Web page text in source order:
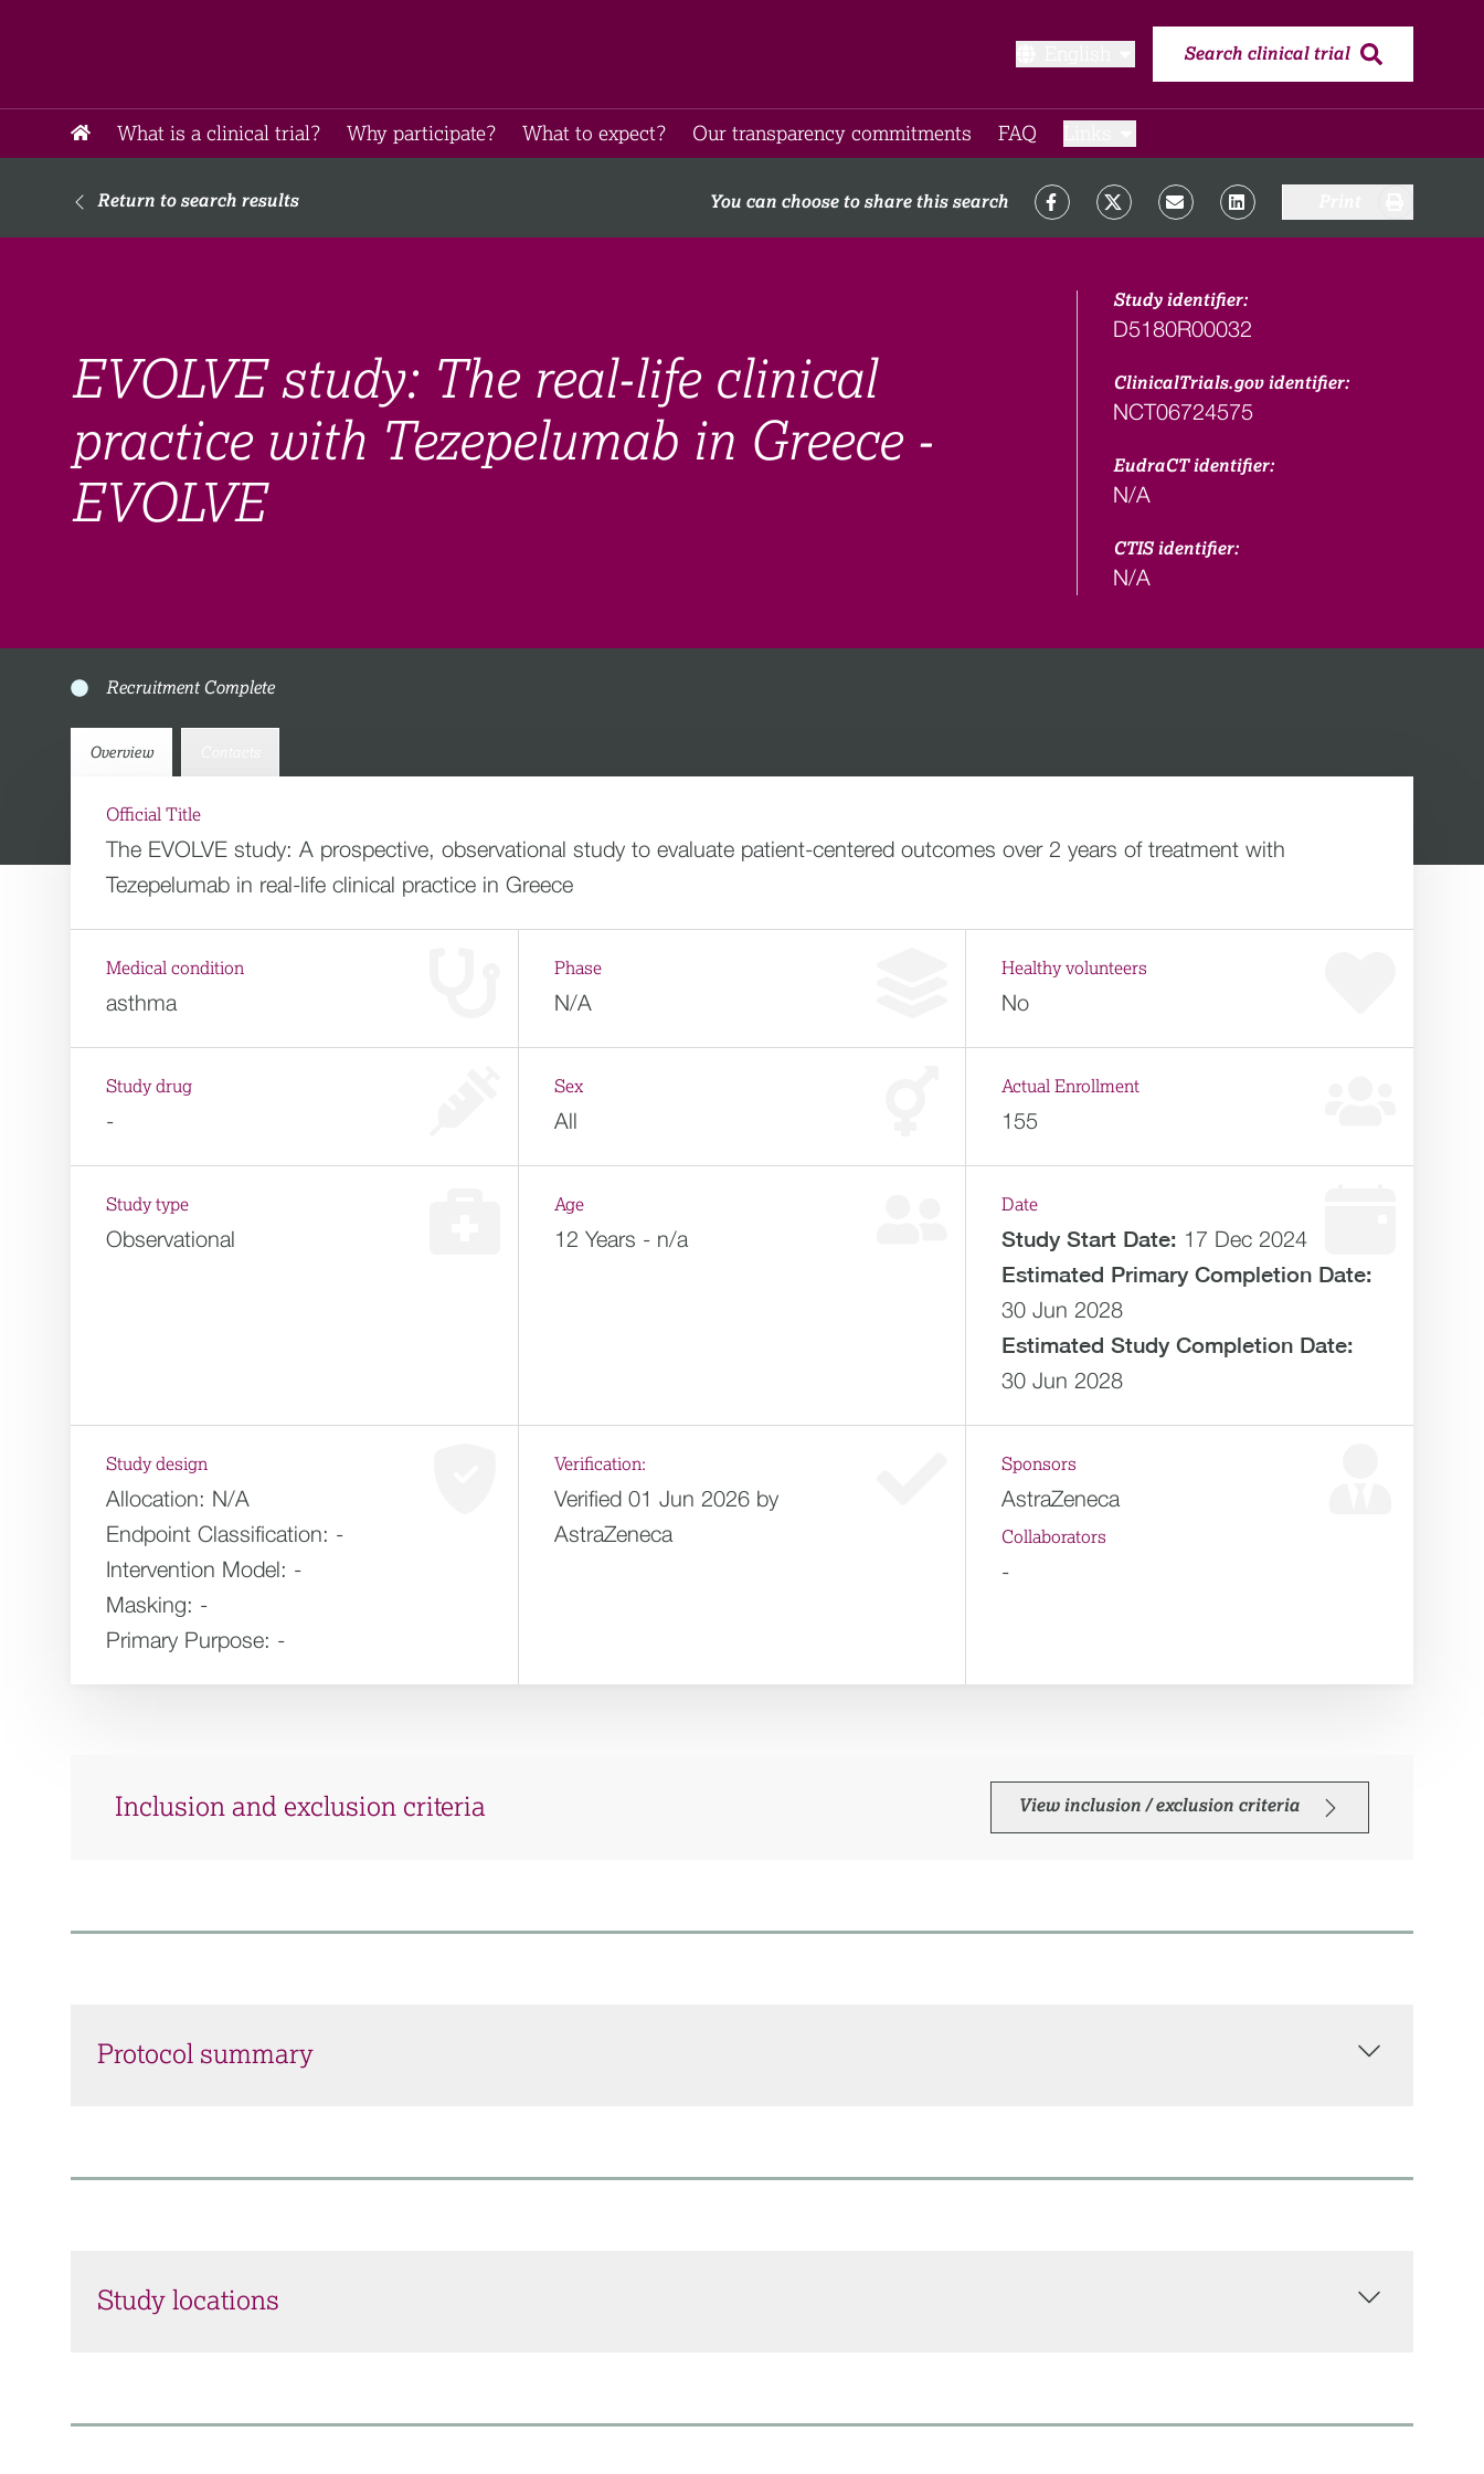
Search clinical trial
What is a clinical trial? Why participate?​ What to expect​? Our transparency commitments​ FAQ​
Return to search results You can choose to share this search
EVOLVE study: The real-life clinical
practice with Tezepelumab in Greece -
EVOLVE
Study identifier:
D5180R00032
ClinicalTrials.gov identifier:
NCT06724575
EudraCT identifier:
N/A
CTIS identifier:
N/A
Recruitment Complete
Overview
Official Title
The EVOLVE study: A prospective, observational study to evaluate patient-centered outcomes over 2 years of treatment with
Tezepelumab in real-life clinical practice in Greece
Medical condition
asthma
Phase
N/A
Healthy volunteers
No
Study drug
-
Sex
All
Actual Enrollment
155
Study type
Observational
Age
12 Years - n/a
Date
Study Start Date: 17 Dec 2024
Estimated Primary Completion Date:
30 Jun 2028
EstimatedStudy Completion Date:
30 Jun 2028
Study design
Allocation: N/A
Endpoint Classification: -
Intervention Model: -
Masking: -
Primary Purpose: -
Verification:
Verified 01 Jun 2026 by
AstraZeneca
Sponsors
AstraZeneca
Collaborators
-
Inclusion and exclusion criteria View inclusion / exclusion criteria
Protocol summary
Study locations